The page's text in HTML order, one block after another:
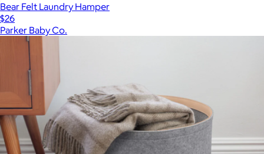
Bear Felt Laundry Hamper
$26
Parker Baby Co.